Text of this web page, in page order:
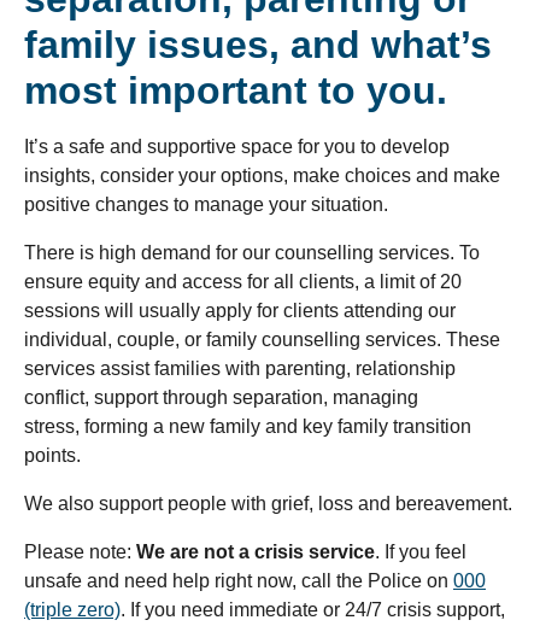
family issues, and what’s
most important to you.
It’s a safe and supportive space for you to develop
insights, consider your options, make choices and make
positive changes to manage your situation.
There is high demand for our counselling services. To
ensure equity and access for all clients, a limit of 20
sessions will usually apply for clients attending our
individual, couple, or family counselling services. These
services assist families with parenting, relationship
conflict, support through separation, managing
stress, forming a new family and key family transition
points.
We also support people with grief, loss and bereavement.
Please note: We are not a crisis service. If you feel
unsafe and need help right now, call the Police on 000
(triple zero). If you need immediate or 24/7 crisis support,